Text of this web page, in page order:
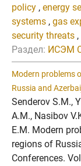
policy , energy
systems , gas
security threats ,
Раздел: ИСЭМ
Modern problems
Russia and
Senderov S.M.,
A.M., Nasibov
E.M. Modern
regions of
Conferences.